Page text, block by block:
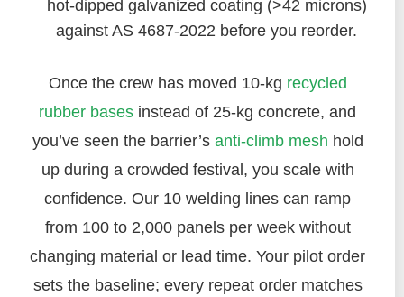
hot‑dipped galvanized coating (>42 microns)
against AS 4687‑2022 before you reorder.
Once the crew has moved 10‑kg recycled
rubber bases instead of 25‑kg concrete, and
you’ve seen the barrier’s anti‑climb mesh hold
up during a crowded festival, you scale with
confidence. Our 10 welding lines can ramp
from 100 to 2,000 panels per week without
changing material or lead time. Your pilot order
sets the baseline; every repeat order matches